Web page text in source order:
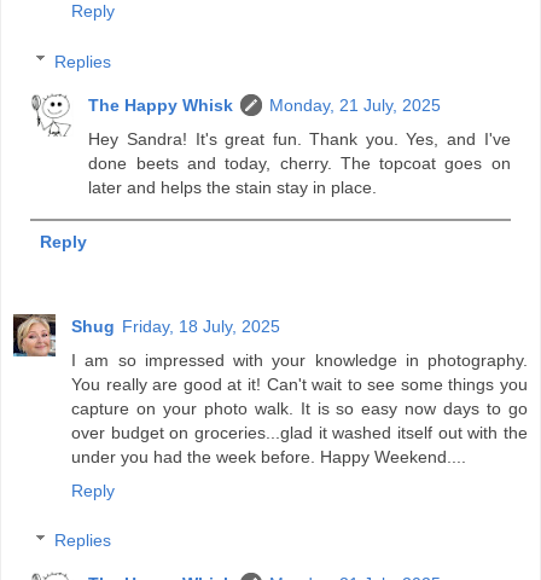
Reply
Replies
The Happy Whisk
Monday, 21 July, 2025
Hey Sandra! It's great fun. Thank you. Yes, and I've
done beets and today, cherry. The topcoat goes on
later and helps the stain stay in place.
Reply
Shug Friday, 18 July, 2025
I am so impressed with your knowledge in photography.
You really are good at it! Can't wait to see some things you
capture on your photo walk. It is so easy now days to go
over budget on groceries...glad it washed itself out with the
under you had the week before. Happy Weekend....
Reply
Replies